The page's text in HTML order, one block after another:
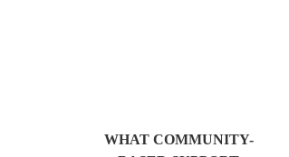
WHAT COMMUNITY-